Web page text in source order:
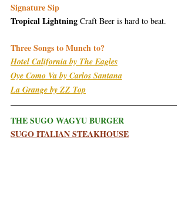
Signature Sip
Tropical Lightning Craft Beer is hard to beat.
Three Songs to Munch to?
Hotel California by The Eagles
Oye Como Va by Carlos Santana
La Grange by ZZ Top
THE SUGO WAGYU BURGER
SUGO ITALIAN STEAKHOUSE